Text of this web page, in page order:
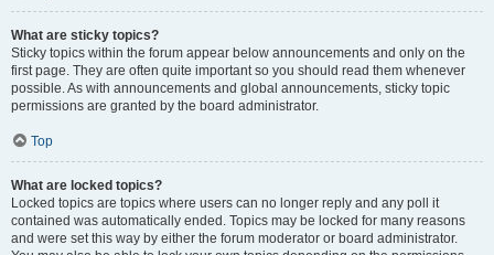
What are sticky topics?
Sticky topics within the forum appear below announcements and only on the
first page. They are often quite important so you should read them whenever
possible. As with announcements and global announcements, sticky topic
permissions are granted by the board administrator.
Top
What are locked topics?
Locked topics are topics where users can no longer reply and any poll it
contained was automatically ended. Topics may be locked for many reasons
and were set this way by either the forum moderator or board administrator.